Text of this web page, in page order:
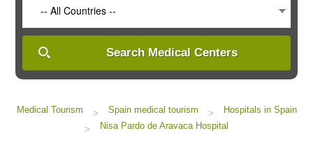
-- All Countries --
Search Medical Centers
Medical Tourism > Spain medical tourism >
Hospitals in Spain
>
Nisa Pardo de Aravaca Hospital